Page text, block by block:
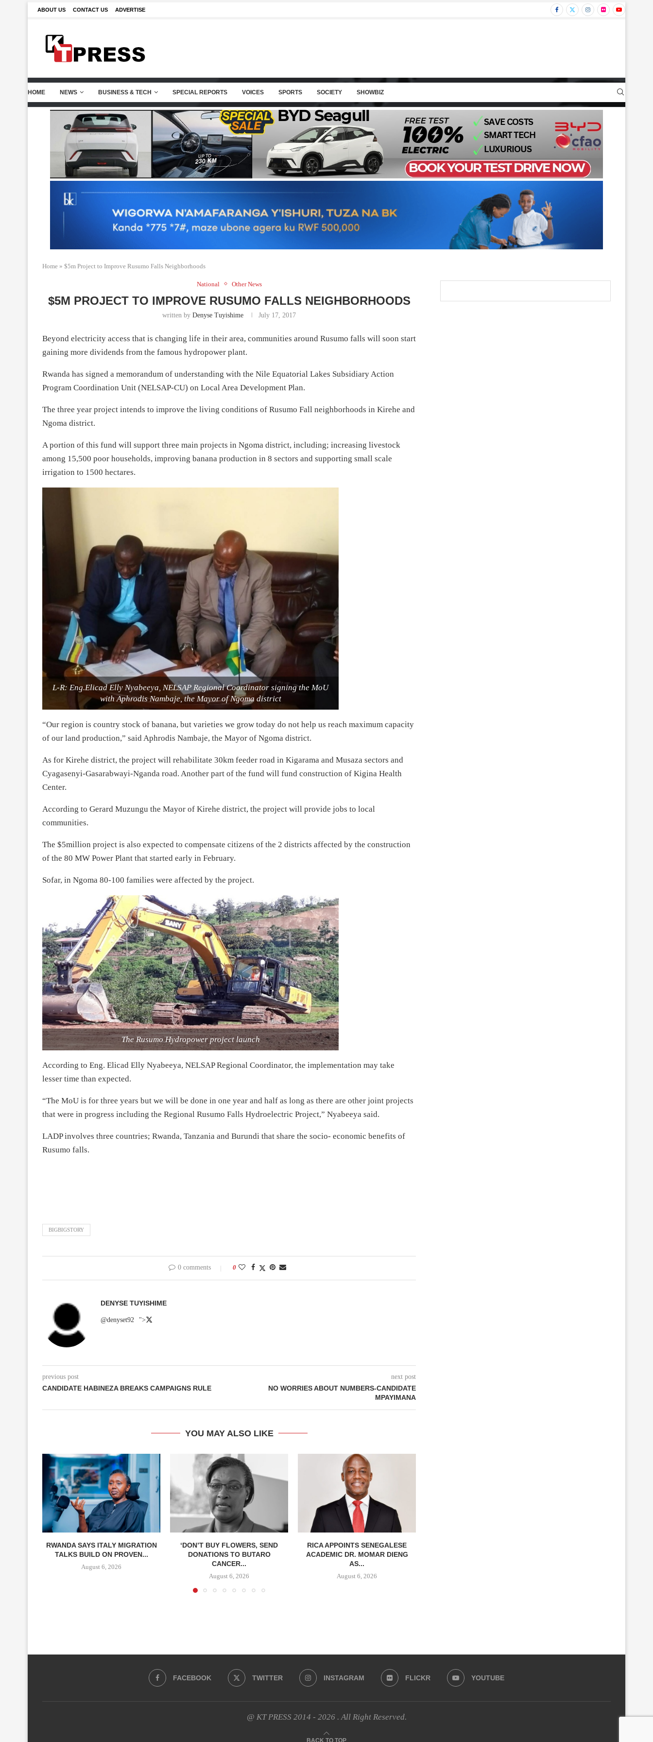
ABOUT US CONTACT US ADVERTISE
HOME NEWS BUSINESS & TECH SPECIAL REPORTS VOICES SPORTS SOCIETY SHOWBIZ
Home » $5m Project to Improve Rusumo Falls Neighborhoods
National Other News
$5M PROJECT TO IMPROVE RUSUMO FALLS NEIGHBORHOODS
written by Denyse Tuyishime July 17, 2017
Beyond electricity access that is changing life in their area, communities around Rusumo falls will soon start
gaining more dividends from the famous hydropower plant.
Rwanda has signed a memorandum of understanding with the Nile Equatorial Lakes Subsidiary Action
Program Coordination Unit (NELSAP-CU) on Local Area Development Plan.
The three year project intends to improve the living conditions of Rusumo Fall neighborhoods in Kirehe and
Ngoma district.
A portion of this fund will support three main projects in Ngoma district, including; increasing livestock
among 15,500 poor households, improving banana production in 8 sectors and supporting small scale
irrigation to 1500 hectares.
L-R: Eng.Elicad Elly Nyabeeya, NELSAP Regional Coordinator signing the MoU
with Aphrodis Nambaje, the Mayor of Ngoma district
“Our region is country stock of banana, but varieties we grow today do not help us reach maximum capacity
of our land production,” said Aphrodis Nambaje, the Mayor of Ngoma district.
As for Kirehe district, the project will rehabilitate 30km feeder road in Kigarama and Musaza sectors and
Cyagasenyi-Gasarabwayi-Nganda road. Another part of the fund will fund construction of Kigina Health
Center.
According to Gerard Muzungu the Mayor of Kirehe district, the project will provide jobs to local
communities.
The $5million project is also expected to compensate citizens of the 2 districts affected by the construction
of the 80 MW Power Plant that started early in February.
Sofar, in Ngoma 80-100 families were affected by the project.
The Rusumo Hydropower project launch
According to Eng. Elicad Elly Nyabeeya, NELSAP Regional Coordinator, the implementation may take
lesser time than expected.
“The MoU is for three years but we will be done in one year and half as long as there are other joint projects
that were in progress including the Regional Rusumo Falls Hydroelectric Project,” Nyabeeya said.
LADP involves three countries; Rwanda, Tanzania and Burundi that share the socio- economic benefits of
Rusumo falls.
BIGBIGSTORY
0 comments 0
DENYSE TUYISHIME
@denyset92 ">
previous post
CANDIDATE HABINEZA BREAKS CAMPAIGNS RULE
next post
NO WORRIES ABOUT NUMBERS-CANDIDATE
MPAYIMANA
YOU MAY ALSO LIKE
RWANDA SAYS ITALY MIGRATION
TALKS BUILD ON PROVEN...
August 6, 2026
‘DON’T BUY FLOWERS, SEND
DONATIONS TO BUTARO
CANCER...
August 6, 2026
RICA APPOINTS SENEGALESE
ACADEMIC DR. MOMAR DIENG
AS...
August 6, 2026
FACEBOOK TWITTER INSTAGRAM FLICKR YOUTUBE
@ KT PRESS 2014 - 2026 . All Right Reserved.
BACK TO TOP